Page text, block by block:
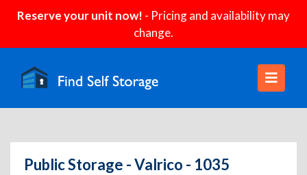
Reserve your unit now! - Pricing and availability may
change.
Public Storage - Valrico - 1035